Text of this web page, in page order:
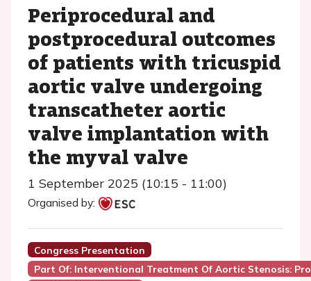
Periprocedural and
postprocedural outcomes
of patients with tricuspid
aortic valve undergoing
transcatheter aortic
valve implantation with
the myval valve
1 September 2025 (10:15 - 11:00)
Organised by:
Congress Presentation
Part Of: Interventional Treatment Of Aortic Stenosis: